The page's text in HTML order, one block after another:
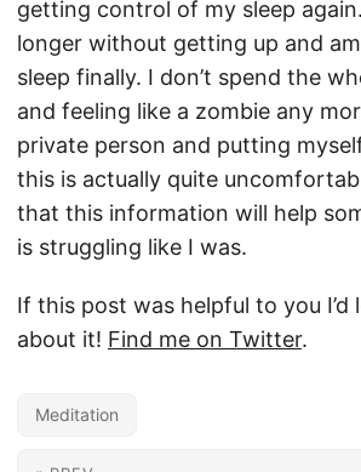
getting control of my sleep again.
longer without getting up and
sleep finally. I don’t spend the
and feeling like a zombie any
private person and putting
this is actually quite
that this information will help
is struggling like I was.
If this post was helpful to you I’d
about it! Find me on Twitter.
Meditation